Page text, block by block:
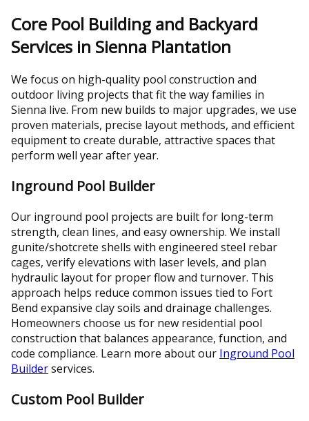
Core Pool Building and Backyard
Services in Sienna Plantation
We focus on high-quality pool construction and
outdoor living projects that fit the way families in
Sienna live. From new builds to major upgrades, we use
proven materials, precise layout methods, and efficient
equipment to create durable, attractive spaces that
perform well year after year.
Inground Pool Builder
Our inground pool projects are built for long-term
strength, clean lines, and easy ownership. We install
gunite/shotcrete shells with engineered steel rebar
cages, verify elevations with laser levels, and plan
hydraulic layout for proper flow and turnover. This
approach helps reduce common issues tied to Fort
Bend expansive clay soils and drainage challenges.
Homeowners choose us for new residential pool
construction that balances appearance, function, and
code compliance. Learn more about our Inground Pool
Builderservices.
Custom Pool Builder